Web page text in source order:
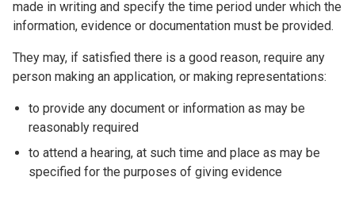
made in writing and specify the time period under which the
information, evidence or documentation must be provided.
They may, if satisfied there is a good reason, require any
person making an application, or making representations:
to provide any document or information as may be
reasonably required
to attend a hearing, at such time and place as may be
specified for the purposes of giving evidence